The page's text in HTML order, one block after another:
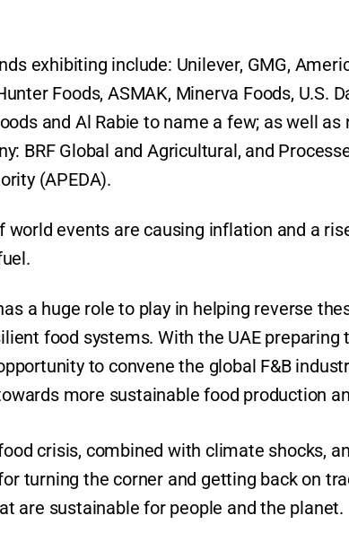
exhibiting include: Unilever, GMG,
Foods, ASMAK, Minerva Foods, U.S.
and Al Rabie to name a few; as well
BRF Global and Agricultural, and
(APEDA).
world events are causing inflation and a
a huge role to play in helping reverse
food systems. With the UAE preparing
to convene the global F&B
more sustainable food production
crisis, combined with climate shocks,
turning the corner and getting back on
are sustainable for people and the planet.